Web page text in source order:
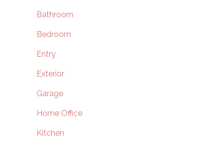
Bathroom
Bedroom
Entry
Exterior
Garage
Home Office
Kitchen